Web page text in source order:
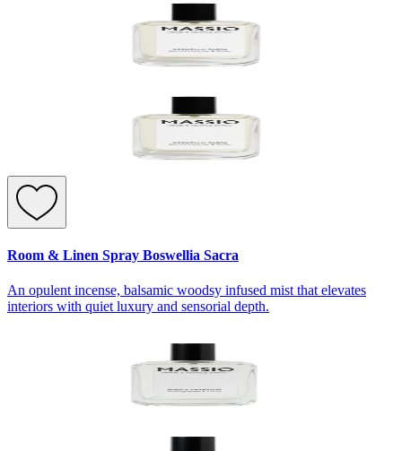
Room & Linen Spray Boswellia Sacra
An opulent incense, balsamic woodsy infused mist that elevates
interiors with quiet luxury and sensorial depth.